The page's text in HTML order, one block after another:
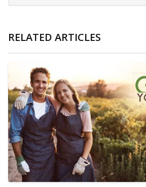
RELATED ARTICLES